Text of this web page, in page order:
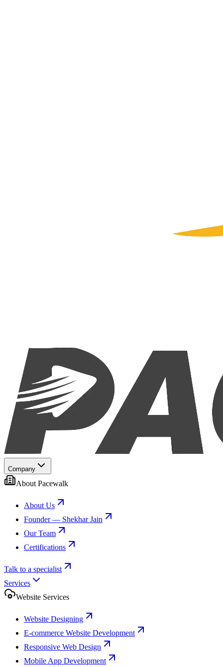
Company
About Pacewalk
About Us
Founder — Shekhar Jain
Our Team
Certifications
Talk to a specialist
Services
Website Services
Website Designing
E-commerce Website Development
Responsive Web Design
Mobile App Development